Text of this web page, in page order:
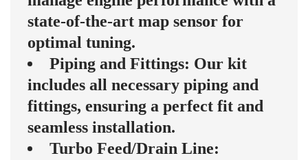
state-of-the-art map sensor for
optimal tuning.
Piping and Fittings: Our kit
includes all necessary piping and
fittings, ensuring a perfect fit and
seamless installation.
Turbo Feed/Drain Line: